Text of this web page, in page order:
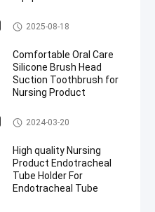
Suction Liner System
2025-08-18
Comfortable Oral Care
Silicone Brush Head
Suction Toothbrush for
Nursing Product
Medical Suction Toothbrush
2024-03-20
High quality Nursing
Product Endotracheal
Tube Holder For
Endotracheal Tube